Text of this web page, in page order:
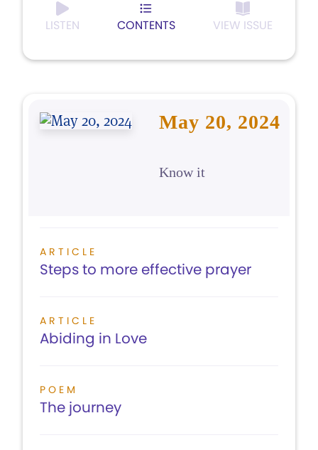
LISTEN CONTENTS VIEW ISSUE
May 20, 2024
Know it
ARTICLE
Steps to more effective prayer
ARTICLE
Abiding in Love
POEM
The journey